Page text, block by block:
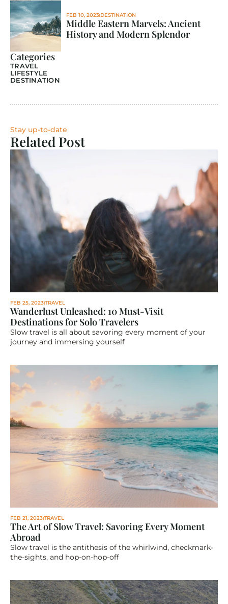
FEB 10, 2023 DESTINATION
Middle Eastern Marvels: Ancient
History and Modern Splendor
Categories
TRAVEL
LIFESTYLE
DESTINATION
Stay up-to-date
Related Post
FEB 25, 2023TRAVEL
Wanderlust Unleashed: 10 Must-Visit
Destinations for Solo Travelers
Slow travel is all about savoring every moment of your
journey and immersing yourself
FEB 21, 2023TRAVEL
The Art of Slow Travel: Savoring Every Moment
Abroad
Slow travel is the antithesis of the whirlwind, checkmark-
the-sights, and hop-on-hop-off